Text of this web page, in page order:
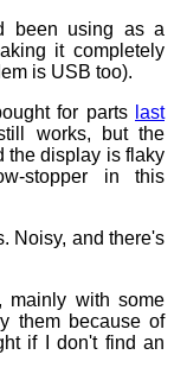
been using as a
it completely
is USB too).
for parts last
works, but the
the display is flaky
stopper in this
Noisy, and there's
mainly with some
them because of
if I don't find an